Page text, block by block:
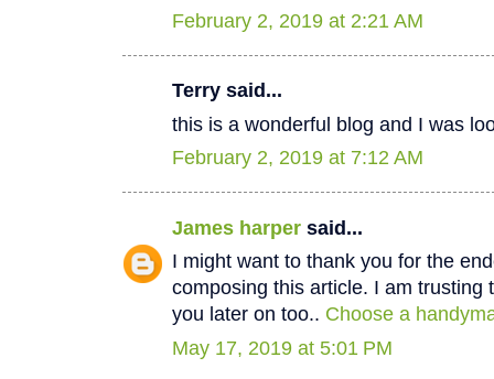
February 2, 2019 at 2:21 AM
Terry said...
this is a wonderful blog and I was
February 2, 2019 at 7:12 AM
James harper said...
I might want to thank you for the
composing this article. I am trusting
you later on too.. Choose a
May 17, 2019 at 5:01 PM